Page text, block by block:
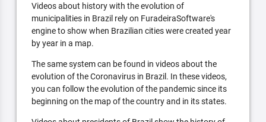
Videos about history with the evolution of
municipalities in Brazil rely on FuradeiraSoftware's
engine to show when Brazilian cities were created year
by year in a map.
The same system can be found in videos about the
evolution of the Coronavirus in Brazil. In these videos,
you can follow the evolution of the pandemic since its
beginning on the map of the country and in its states.